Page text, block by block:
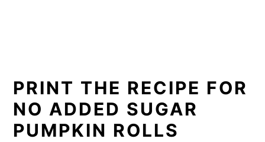
PRINT THE RECIPE FOR
NO ADDED SUGAR
PUMPKIN ROLLS